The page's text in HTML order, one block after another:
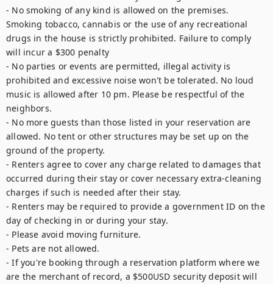
- No smoking of any kind is allowed on the premises.
Smoking tobacco, cannabis or the use of any recreational
drugs in the house is strictly prohibited. Failure to comply
will incur a $300 penalty
- No parties or events are permitted, illegal activity is
prohibited and excessive noise won't be tolerated. No loud
music is allowed after 10 pm. Please be respectful of the
neighbors.
- No more guests than those listed in your reservation are
allowed. No tent or other structures may be set up on the
ground of the property.
- Renters agree to cover any charge related to damages that
occurred during their stay or cover necessary extra-cleaning
charges if such is needed after their stay.
- Renters may be required to provide a government ID on the
day of checking in or during your stay.
- Please avoid moving furniture.
- Pets are not allowed.
- If you're booking through a reservation platform where we
are the merchant of record, a $500USD security deposit will